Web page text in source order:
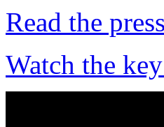
Read the
Watch the